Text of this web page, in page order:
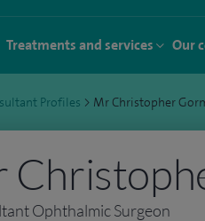
Treatments and services Our
Profiles > Mr Christopher
Ophthalmic Surgeon